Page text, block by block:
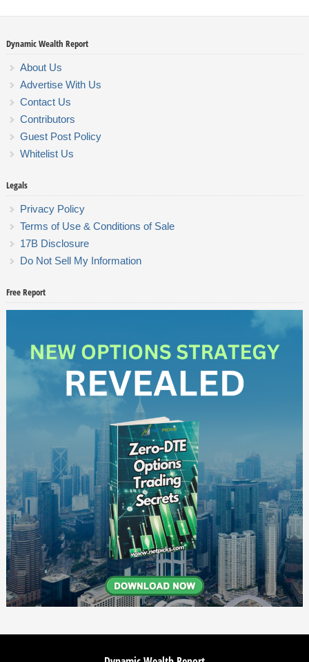
Dynamic Wealth Report
About Us
Advertise With Us
Contact Us
Contributors
Guest Post Policy
Whitelist Us
Legals
Privacy Policy
Terms of Use & Conditions of Sale
17B Disclosure
Do Not Sell My Information
Free Report